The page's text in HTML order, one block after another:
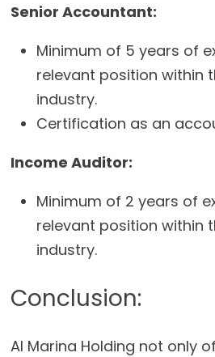
Senior Accountant:
Minimum of 5 years of
relevant position within
industry.
Certification as an
Income Auditor:
Minimum of 2 years of
relevant position within
industry.
Conclusion:
Al Marina Holding not only